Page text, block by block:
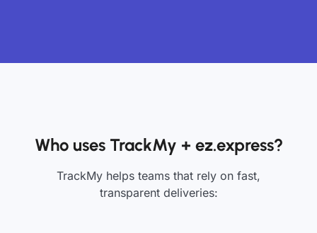
Who uses TrackMy + ez.express?
TrackMy helps teams that rely on fast,
transparent deliveries: